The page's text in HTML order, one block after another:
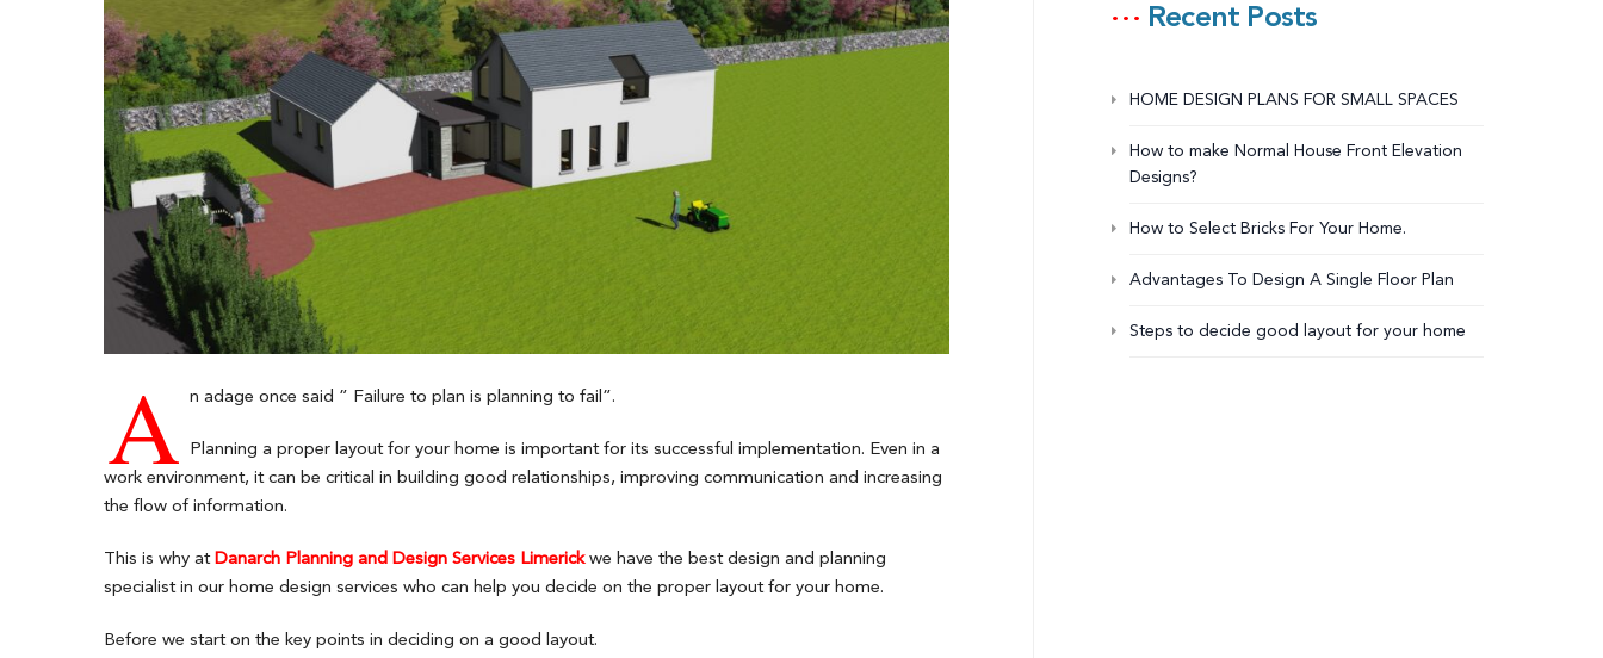
A n adage once said ” Failure to plan is planning to fail”.
Planning a proper layout for your home is important for its successful implementation. Even in a
work environment, it can be critical in building good relationships, improving communication and increasing
the flow of information.
This is why at Danarch Planning and Design Services Limerickwe have the best design and planning
specialist in our home design services who can help you decide on the proper layout for your home.
Before we start on the key points in deciding on a good layout.
Recent Posts
HOME DESIGN PLANS FOR SMALL SPACES
How to make Normal House Front Elevation
Designs?
How to Select Bricks For Your Home.
Advantages To Design A Single Floor Plan
Steps to decide good layout for your home